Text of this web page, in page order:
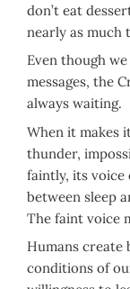
don’t eat
nearly as much
Even though
messages, the
always waiting.
When it makes
thunder,
faintly, its voice
between sleep
The faint voice
Humans create
conditions of